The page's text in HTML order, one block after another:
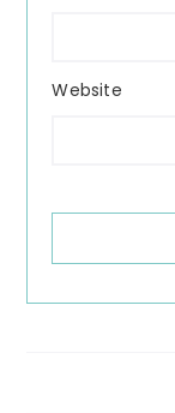
Website